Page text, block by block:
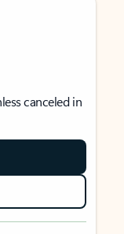
canceled in